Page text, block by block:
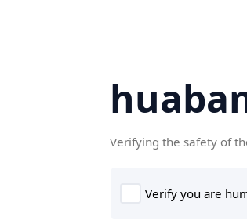
Verifying the safety of